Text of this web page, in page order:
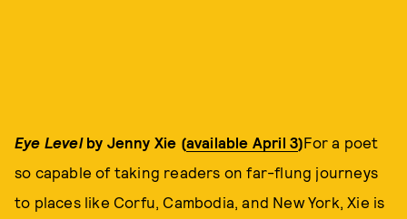
Eye Levelby Jenny Xie (available April 3)For a poet
so capable of taking readers on far-flung journeys
to places like Corfu, Cambodia, and New York, Xie is